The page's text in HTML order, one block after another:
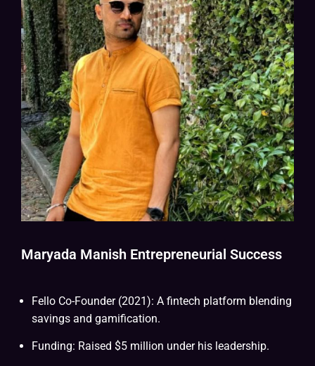
Maryada Manish Entrepreneurial Success
Fello Co-Founder (2021): A fintech platform blending
savings and gamification.
Funding: Raised $5 million under his leadership.